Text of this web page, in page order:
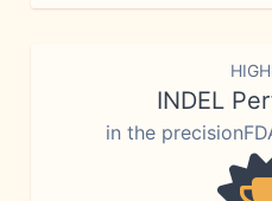
INDEL
in the